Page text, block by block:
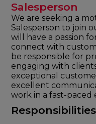
Salesperson
We are seeking a
Salesperson to join
will have a passion
connect with
be responsible for
engaging with
exceptional
excellent
work in a fast-paced
Responsibilities